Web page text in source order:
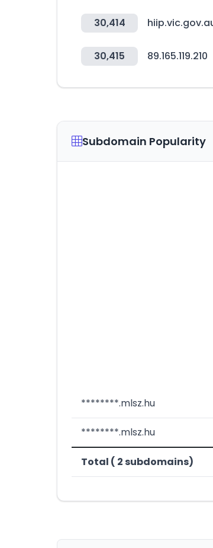
30,414
30,415 89.165.119.210
Subdomain Popularity
********.mlsz.hu
********.mlsz.hu
Total ( 2 subdomains)